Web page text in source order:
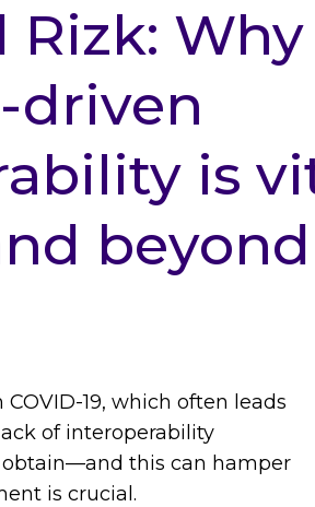
Rizk: Why
driven
is
beyond
19, which often leads
of interoperability
obtain—and this can hamper
is crucial.